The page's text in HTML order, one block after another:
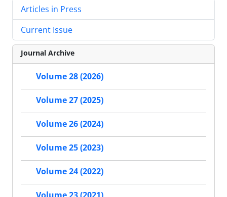
Articles in Press
Current Issue
Journal Archive
Volume 28 (2026)
Volume 27 (2025)
Volume 26 (2024)
Volume 25 (2023)
Volume 24 (2022)